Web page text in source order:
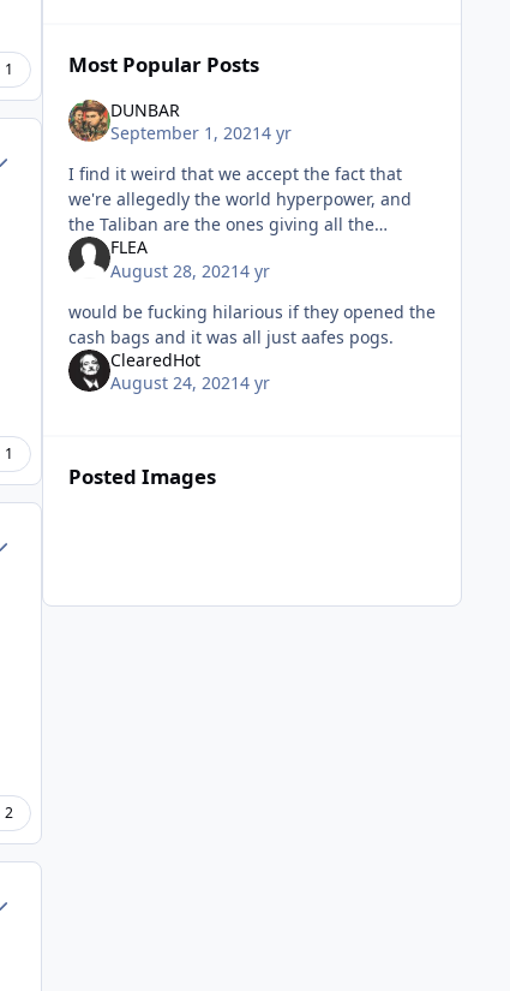
1
1
2
Most Popular Posts
DUNBAR
September 1, 20214 yr
I find it weird that we accept the fact that
we're allegedly the world hyperpower, and
the Taliban are the ones giving all the
orders. I find it weird that the withdrawal
was planned in such an a
FLEA
August 28, 20214 yr
would be fucking hilarious if they opened the
cash bags and it was all just aafes pogs.
ClearedHot
August 24, 20214 yr
Posted Images